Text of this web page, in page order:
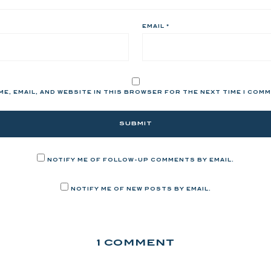
EMAIL *
EMAIL, AND WEBSITE IN THIS BROWSER FOR THE NEXT TIME I
NOTIFY ME OF FOLLOW-UP COMMENTS BY EMAIL.
NOTIFY ME OF NEW POSTS BY EMAIL.
1 COMMENT